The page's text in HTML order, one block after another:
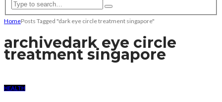
HomePosts Tagged "dark eye circle treatment singapore"
archivedark eye circle
treatment singapore
HEALTH